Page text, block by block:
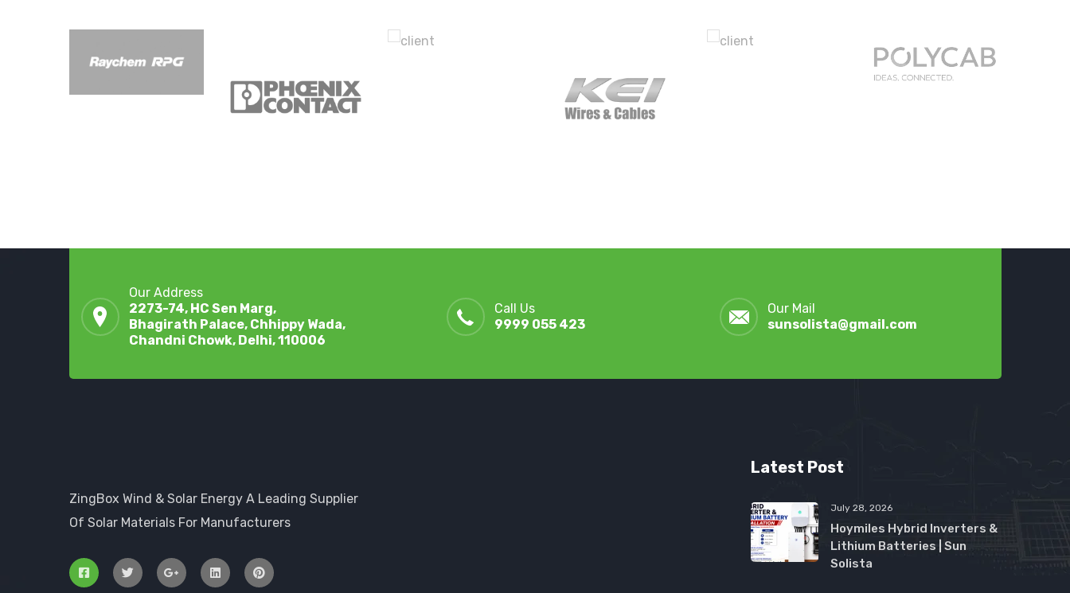
Our Address
2273-74, HC Sen Marg,
Bhagirath Palace, Chhippy Wada,
Chandni Chowk, Delhi, 110006
Call Us
9999 055 423
Our Mail
sunsolista@gmail.com
ZingBox Wind & Solar Energy A Leading Supplier
Of Solar Materials For Manufacturers
Latest Post
July 28, 2026
Hoymiles Hybrid Inverters &
Lithium Batteries | Sun
Solista